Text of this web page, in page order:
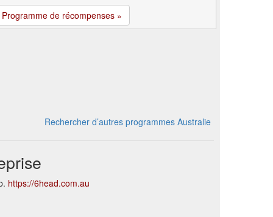
Programme de récompenses »
Rechercher d’autres programmes Australie
https://6head.com.au